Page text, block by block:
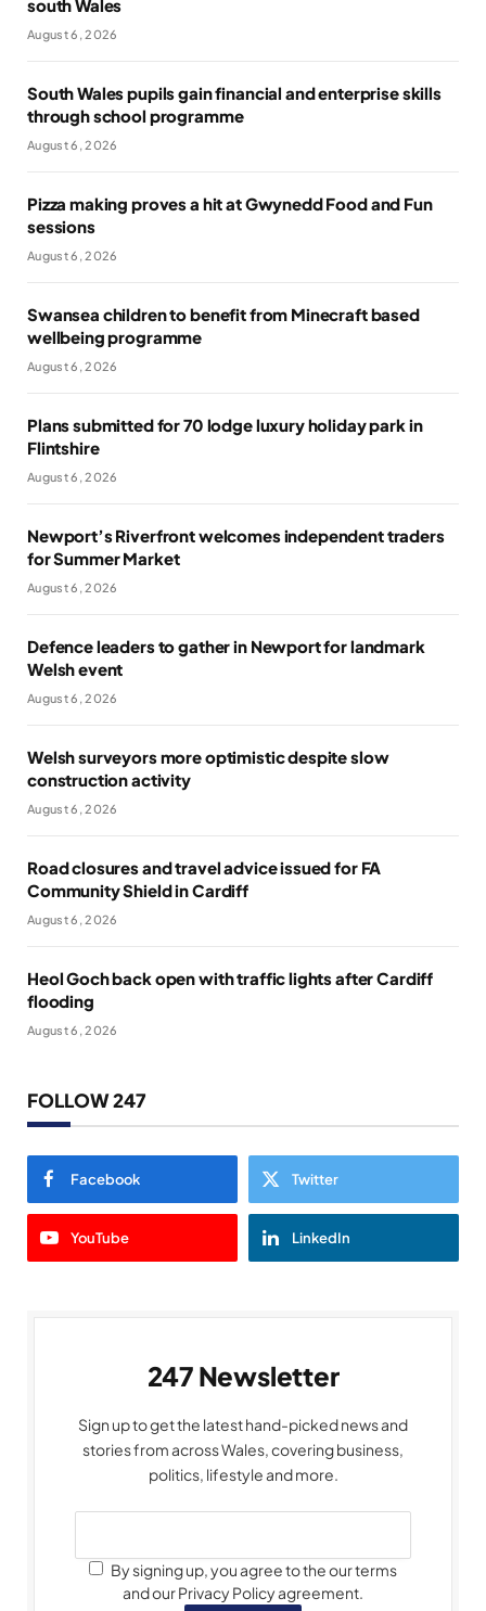
south Wales
August 6, 2026
South Wales pupils gain financial and enterprise skills
through school programme
August 6, 2026
Pizza making proves a hit at Gwynedd Food and Fun
sessions
August 6, 2026
Swansea children to benefit from Minecraft based
wellbeing programme
August 6, 2026
Plans submitted for 70 lodge luxury holiday park in
Flintshire
August 6, 2026
Newport’s Riverfront welcomes independent traders
for Summer Market
August 6, 2026
Defence leaders to gather in Newport for landmark
Welsh event
August 6, 2026
Welsh surveyors more optimistic despite slow
construction activity
August 6, 2026
Road closures and travel advice issued for FA
Community Shield in Cardiff
August 6, 2026
Heol Goch back open with traffic lights after Cardiff
flooding
August 6, 2026
FOLLOW 247
Facebook Twitter
YouTube LinkedIn
247 Newsletter
Sign up to get the latest hand-picked news and
stories from across Wales, covering business,
politics, lifestyle and more.
By signing up, you agree to the our terms
and our Privacy Policy agreement.